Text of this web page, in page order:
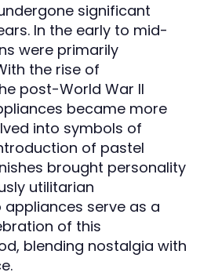
significant
In the early to mid-
were primarily
the rise of
post-World War II
became more
into symbols of
of pastel
brought personality
utilitarian
appliances serve as a
of this
blending nostalgia with